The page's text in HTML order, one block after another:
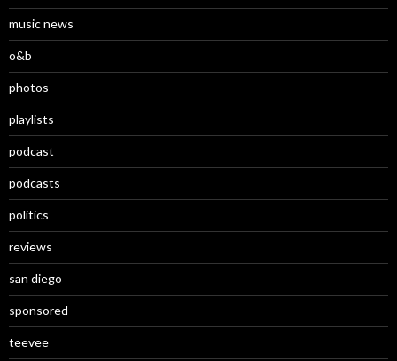
music news
o&b
photos
playlists
podcast
podcasts
politics
reviews
san diego
sponsored
teevee